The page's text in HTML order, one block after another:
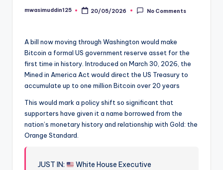
Posted
mwasimuddin125 20/05/2026 No Comments
A bill now moving through Washington would make
Bitcoin a formal US government reserve asset for the
first time in history. Introduced on March 30, 2026, the
Mined in America Act would direct the US Treasury to
accumulate up to one million Bitcoin over 20 years
This would mark a policy shift so significant that
supporters have given it a name borrowed from the
nation’s monetary history and relationship with Gold: the
Orange Standard.
JUST IN:
White House Executive